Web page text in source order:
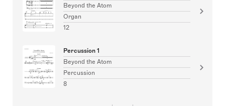
Beyond the Atom
Organ
12
Percussion 1
Beyond the Atom
Percussion
8